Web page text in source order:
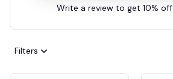
Write a review to get 10%
Filters